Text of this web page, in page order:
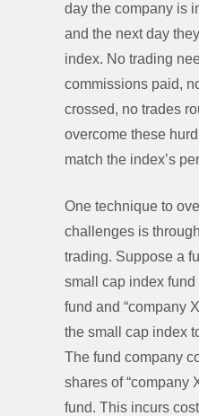
day the company is
and the next day
index. No trading
commissions paid,
crossed, no trades
overcome these
match the index’s
One technique to
challenges is
trading. Suppose a
small cap index
fund and “company
the small cap index
The fund company
shares of “company
fund. This incurs